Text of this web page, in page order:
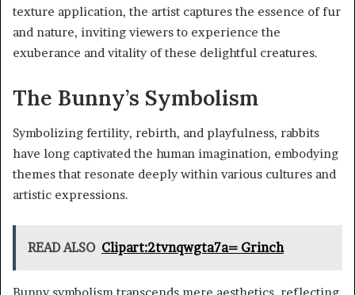
texture application, the artist captures the essence of fur
and nature, inviting viewers to experience the
exuberance and vitality of these delightful creatures.
The Bunny’s Symbolism
Symbolizing fertility, rebirth, and playfulness, rabbits
have long captivated the human imagination, embodying
themes that resonate deeply within various cultures and
artistic expressions.
READ ALSO Clipart:2tvnqwgta7a= Grinch